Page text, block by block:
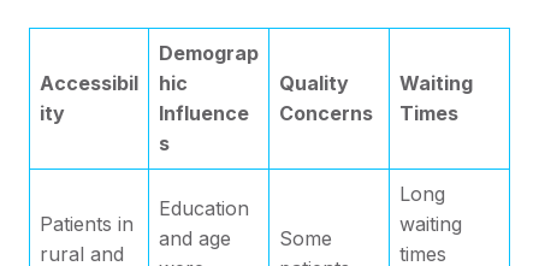
Accessibil
ity
Demograp
hic
Influence
s
Quality
Concerns
Waiting
Times
Patients in
rural and
Education
and age
Some
Long
waiting
times